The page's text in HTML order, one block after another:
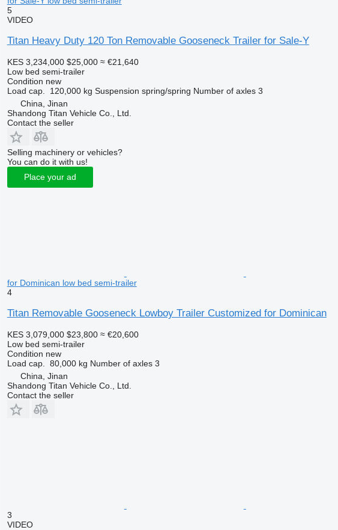
5
VIDEO
Titan Heavy Duty 120 Ton Removable Gooseneck Trailer for Sale-Y
KES 3,234,000 $25,000 ≈ €21,640
Low bed semi-trailer
Condition new
Load cap.
120,000 kg Suspension spring/spring Number of axles 3
China, Jinan
Shandong Titan Vehicle Co., Ltd.
Contact the seller
Selling machinery or vehicles?
You can do it with us!
Place your ad
for Dominican low bed semi-trailer
4
Titan Removable Gooseneck Lowboy Trailer Customized for Dominican
KES 3,079,000 $23,800 ≈ €20,600
Low bed semi-trailer
Condition new
Load cap.
80,000 kg Number of axles 3
China, Jinan
Shandong Titan Vehicle Co., Ltd.
Contact the seller
3
VIDEO